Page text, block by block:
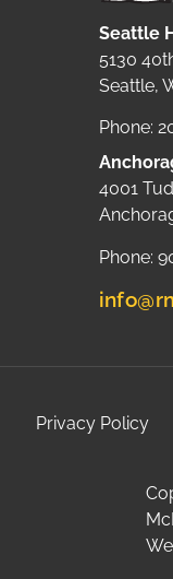
Seattle
5130
Seattle,
Phone:
4001
Phone:
Privacy Policy